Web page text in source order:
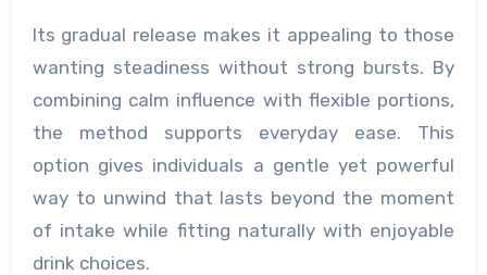
Its gradual release makes it appealing to those
wanting steadiness without strong bursts. By
combining calm influence with flexible portions,
the method supports everyday ease. This
option gives individuals a gentle yet powerful
way to unwind that lasts beyond the moment
of intake while fitting naturally with enjoyable
drink choices.